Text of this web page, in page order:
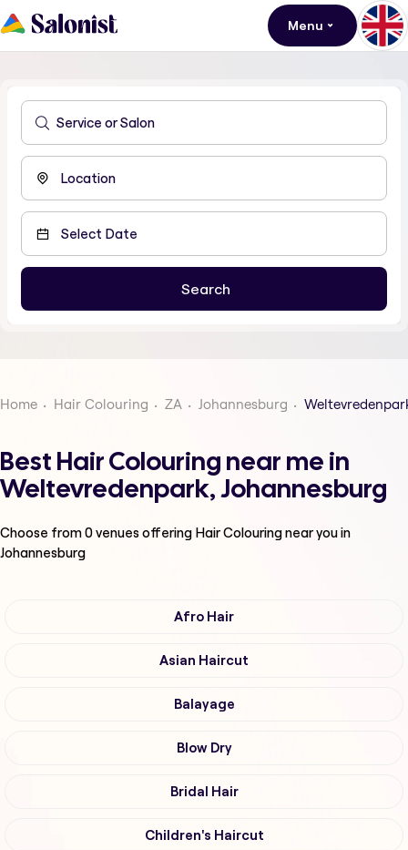
Menu
Home Hair Colouring ZA Johannesburg
Best Hair Colouring near me in
Weltevredenpark, Johannesburg
Choose from0venues offering Hair Colouringnear you in
Johannesburg
Afro Hair
Asian Haircut
Balayage
Blow Dry
Bridal Hair
Children's Haircut